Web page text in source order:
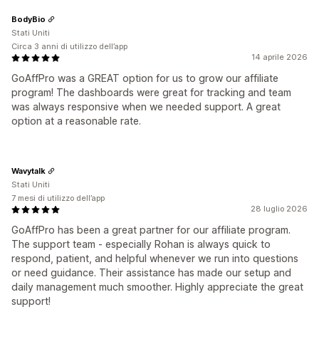
14 aprile 2026
GoAffPro was a GREAT option for us to grow our affiliate
program! The dashboards were great for tracking and team
was always responsive when we needed support. A great
option at a reasonable rate.
BodyBio
Stati Uniti
Circa 3 anni di utilizzo dell’app
28 luglio 2026
GoAffPro has been a great partner for our affiliate program.
The support team - especially Rohan is always quick to
respond, patient, and helpful whenever we run into questions
or need guidance. Their assistance has made our setup and
daily management much smoother. Highly appreciate the great
support!
Wavytalk
Stati Uniti
7 mesi di utilizzo dell’app